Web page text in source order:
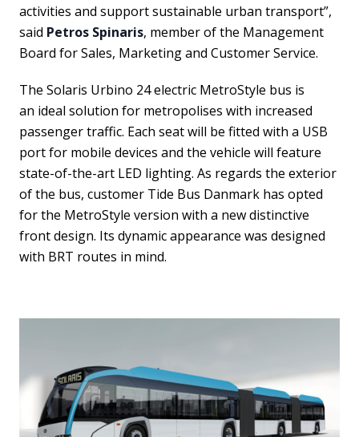
activities and support sustainable urban transport”,
said Petros Spinaris, member of the Management
Board for Sales, Marketing and Customer Service.
The Solaris Urbino 24 electric MetroStyle bus is
an ideal solution for metropolises with increased
passenger traffic. Each seat will be fitted with a USB
port for mobile devices and the vehicle will feature
state-of-the-art LED lighting. As regards the exterior
of the bus, customer Tide Bus Danmark has opted
for the MetroStyle version with a new distinctive
front design. Its dynamic appearance was designed
with BRT routes in mind.